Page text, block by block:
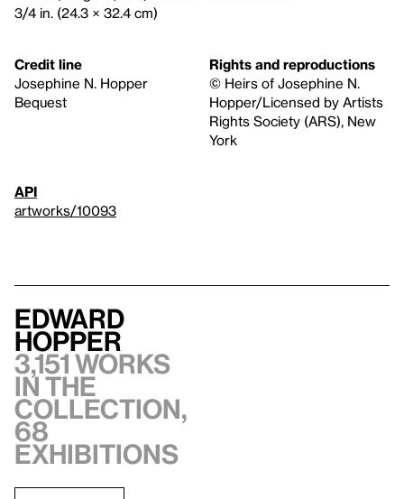
3/4 in. (24.3 × 32.4 cm)
Credit line
Josephine N. Hopper
Bequest
Rights and reproductions
© Heirs of Josephine N.
Hopper/Licensed by Artists
Rights Society (ARS), New
York
API
artworks/10093
Edward
Hopper
3,151 works
in the
collection,
68
exhibitions